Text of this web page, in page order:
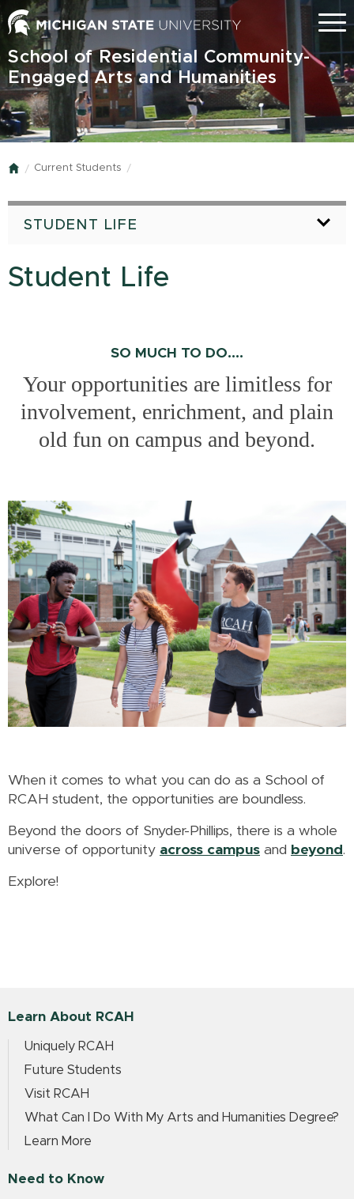
Skip
to
main
content
Menu
School of Residential Community-
Engaged Arts and Humanities
Home
Current Students
STUDENT LIFE
Student Life
SO MUCH TO DO....
Your opportunities are limitless for
involvement, enrichment, and plain
old fun on campus and beyond.
When it comes to what you can do as a School of
RCAH student, the opportunities are boundless.
Beyond the doors of Snyder-Phillips, there is a whole
universe of opportunity across campus and beyond.
Explore!
Learn About RCAH
Uniquely RCAH
Future Students
Visit RCAH
What Can I Do With My Arts and Humanities Degree?
Learn More
Need to Know